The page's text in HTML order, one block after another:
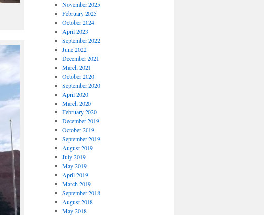
November 2025
February 2025
October 2024
April 2023
September 2022
June 2022
December 2021
March 2021
October 2020
September 2020
April 2020
March 2020
February 2020
December 2019
October 2019
September 2019
August 2019
July 2019
May 2019
April 2019
March 2019
September 2018
August 2018
May 2018